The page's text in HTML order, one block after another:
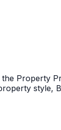
Property